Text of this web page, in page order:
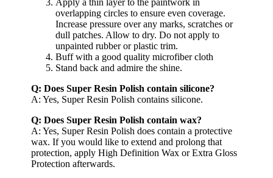
overlapping circles to ensure even coverage.
Increase pressure over any marks, scratches or
dull patches. Allow to dry. Do not apply to
unpainted rubber or plastic trim.
Buff with a good quality microfiber cloth
Stand back and admire the shine.
Q: Does Super Resin Polish contain silicone?
A: Yes, Super Resin Polish contains silicone.
Q: Does Super Resin Polish contain wax?
A: Yes, Super Resin Polish does contain a protective
wax. If you would like to extend and prolong that
protection, apply High Definition Wax or Extra Gloss
Protection afterwards.